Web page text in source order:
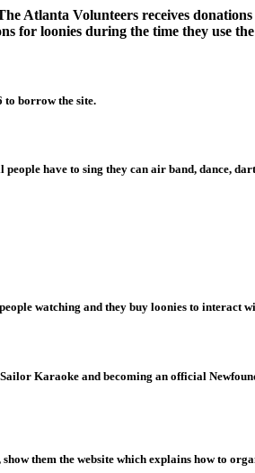
Atlanta Volunteers receives
for loonies during the time they use
to borrow the site.
have to sing they can air band, dance,
watching and they buy loonies to interact
Karaoke and becoming an official
them the website which explains how to